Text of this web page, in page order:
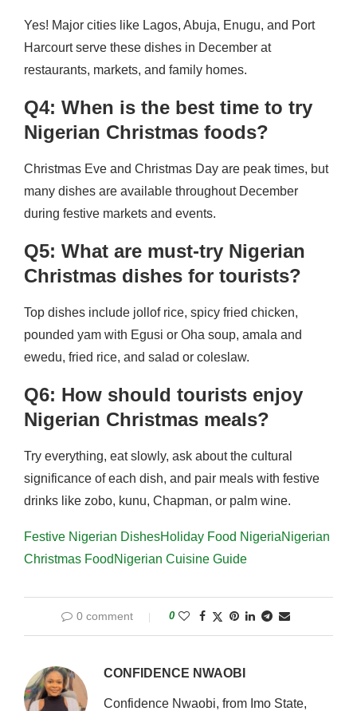
Yes! Major cities like Lagos, Abuja, Enugu, and Port
Harcourt serve these dishes in December at
restaurants, markets, and family homes.
Q4: When is the best time to try
Nigerian Christmas foods?
Christmas Eve and Christmas Day are peak times, but
many dishes are available throughout December
during festive markets and events.
Q5: What are must-try Nigerian
Christmas dishes for tourists?
Top dishes include jollof rice, spicy fried chicken,
pounded yam with Egusi or Oha soup, amala and
ewedu, fried rice, and salad or coleslaw.
Q6: How should tourists enjoy
Nigerian Christmas meals?
Try everything, eat slowly, ask about the cultural
significance of each dish, and pair meals with festive
drinks like zobo, kunu, Chapman, or palm wine.
Festive Nigerian DishesHoliday Food NigeriaNigerian
Christmas Food Nigerian Cuisine Guide
0 comment 0
CONFIDENCE NWAOBI
Confidence Nwaobi, from Imo State,